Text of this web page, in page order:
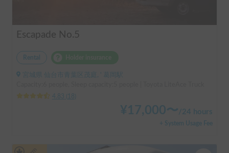
Escapade No.5
Rental
宮城県 仙台市青葉区茂庭, ' 葛岡駅
4.83
18
¥ 17,000〜 /24 hours
+ System Usage Fee